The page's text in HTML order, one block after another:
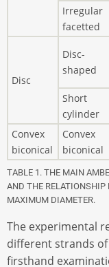
Irregular
facetted
Disc
Disc-
shaped
Short
cylinder
Convex
biconical
Convex
biconical
TABLE 1. THE MAIN
AND THE RELATIONSHIP
MAXIMUM DIAMETER.
The experimental
different strands of
firsthand